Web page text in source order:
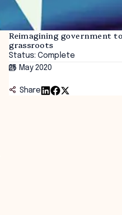
Reimagining government
grassroots
Status: Complete
26 May 2020
Share